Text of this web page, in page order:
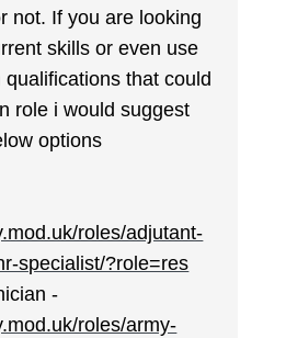
not. If you are looking
skills or even use
that could
role i would suggest
options
roles/adjutant-
specialist/?role=res
-
roles/army-